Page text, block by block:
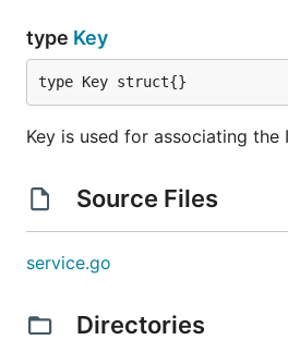
type Key
type Key struct{}
Key is used for associating
Source Files
service.go
Directories